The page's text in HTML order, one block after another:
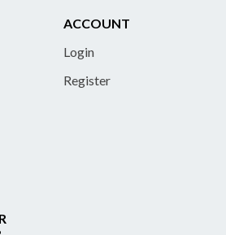
ACCOUNT
Login
Register